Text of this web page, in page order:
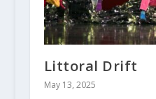
Littoral Drift
May 13, 2025